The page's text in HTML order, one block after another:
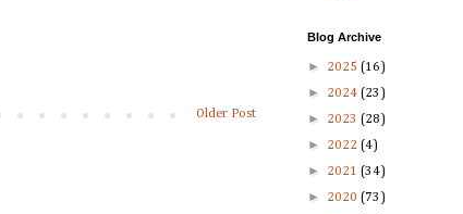
Older Post
Blog Archive
► 2025 (16)
► 2024 (23)
► 2023 (28)
► 2022 (4)
► 2021 (34)
► 2020 (73)